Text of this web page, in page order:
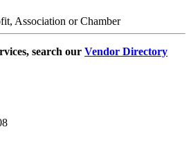
Association or Chamber
search our Vendor Directory